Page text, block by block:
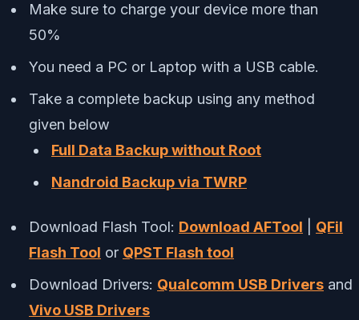
Make sure to charge your device more than
50%
You need a PC or Laptop with a USB cable.
Take a complete backup using any method
given below
Full Data Backup without Root
Nandroid Backup via TWRP
Download Flash Tool: Download AFTool
QFil
Flash Tool or QPST Flash tool
Download Drivers: Qualcomm USB Drivers and
Vivo USB Drivers